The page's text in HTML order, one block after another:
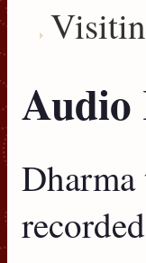
Audio
Dharma